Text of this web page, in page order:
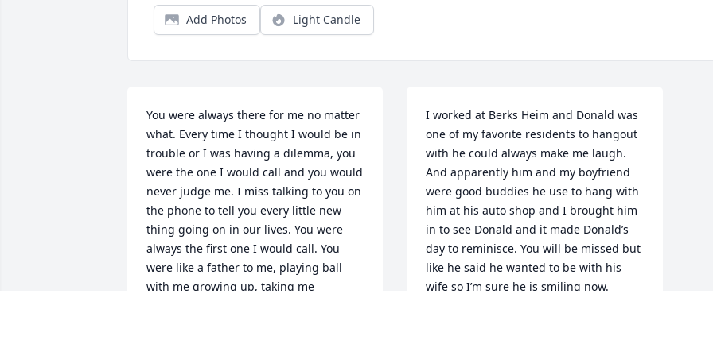
Add Photos Light Candle
You were always there for me no matter
what. Every time I thought I would be in
trouble or I was having a dilemma, you
were the one I would call and you would
never judge me. I miss talking to you on
the phone to tell you every little new
thing going on in our lives. You were
always the first one I would call. You
were like a father to me, playing ball
with me growing up, taking me
I worked at Berks Heim and Donald was
one of my favorite residents to hangout
with he could always make me laugh.
And apparently him and my boyfriend
were good buddies he use to hang with
him at his auto shop and I brought him
in to see Donald and it made Donald’s
day to reminisce. You will be missed but
like he said he wanted to be with his
wife so I’m sure he is smiling now.